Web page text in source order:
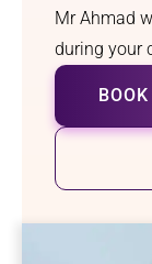
Mr Ahmad
during your